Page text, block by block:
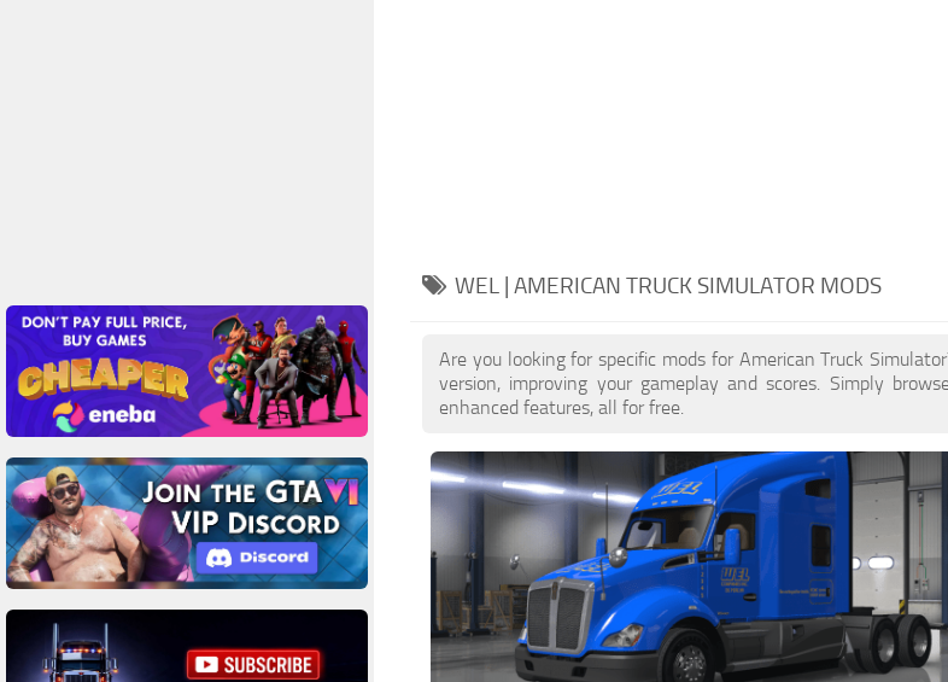
WEL | AMERICAN TRUCK SIMULATOR MODS
Are you looking for specific mods for American Truck
version, improving your gameplay and scores. Simply
enhanced features, all for free.